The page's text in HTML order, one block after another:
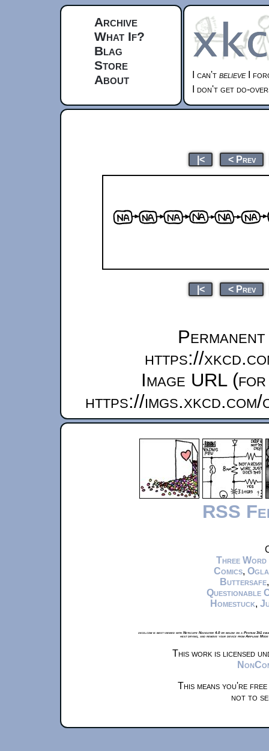
Archive
What If?
Blag
Store
About
I can't believeI
I don't get do-
|< < Prev
|< < Prev
https://
Image URL
https://
RSS
Three Word
Comics,
Buttersafe
Questionable
Homestuck,
xkcd.com is best viewed with Netscape Navigator 4.0 or below on a Pentium 3±1
heat drying, and remove your device from Airplane
This work is licensed
This means you're
not to